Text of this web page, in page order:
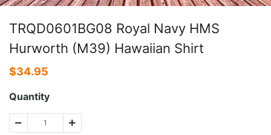
TRQD0601BG08 Royal Navy HMS
Hurworth (M39) Hawaiian Shirt
$34.95
Quantity